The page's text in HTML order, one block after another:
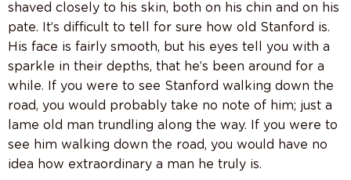
shaved closely to his skin, both on his chin and on his
pate. It’s difficult to tell for sure how old Stanford is.
His face is fairly smooth, but his eyes tell you with a
sparkle in their depths, that he’s been around for a
while. If you were to see Stanford walking down the
road, you would probably take no note of him; just a
lame old man trundling along the way. If you were to
see him walking down the road, you would have no
idea how extraordinary a man he truly is.